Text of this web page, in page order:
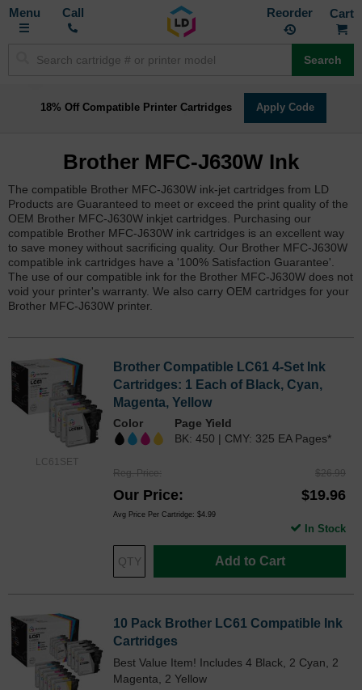
Toggle
Call Reorder
Search
18% Off Compatible Printer Cartridges Apply Code
Brother MFC-J630W Ink
The compatible Brother MFC-J630W ink-jet cartridges from LD
Products are Guaranteed to meet or exceed the print quality of the
OEM Brother MFC-J630W inkjet cartridges. Purchasing our
compatible Brother MFC-J630W ink cartridges is an excellent way
to save money without sacrificing quality. Our Brother MFC-J630W
compatible ink cartridges have a '100% Satisfaction Guarantee'.
The use of our compatible ink for the Brother MFC-J630W does not
void your printer's warranty. We also carry OEM cartridges for your
Brother MFC-J630W printer.
LC61SET
Brother Compatible LC61 4-Set Ink
Cartridges: 1 Each of Black, Cyan,
Magenta, Yellow
Color
Page Yield
BK: 450 | CMY: 325 EA Pages*
Reg. Price $26.99
Our Price $19.96
Avg Price Per Cartridge: $4.99
Add to Cart
In Stock
10 Pack Brother LC61 Compatible Ink
Cartridges
Best Value Item! Includes 4 Black, 2 Cyan, 2
Magenta, 2 Yellow